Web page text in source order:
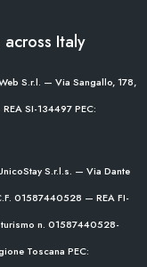
Italy
S.r.l. — Via Sangallo, 178,
SI-134497PEC:
S.r.l.s. — Via Dante
01587440528 — REA FI-
n. 01587440528-
Toscana PEC: